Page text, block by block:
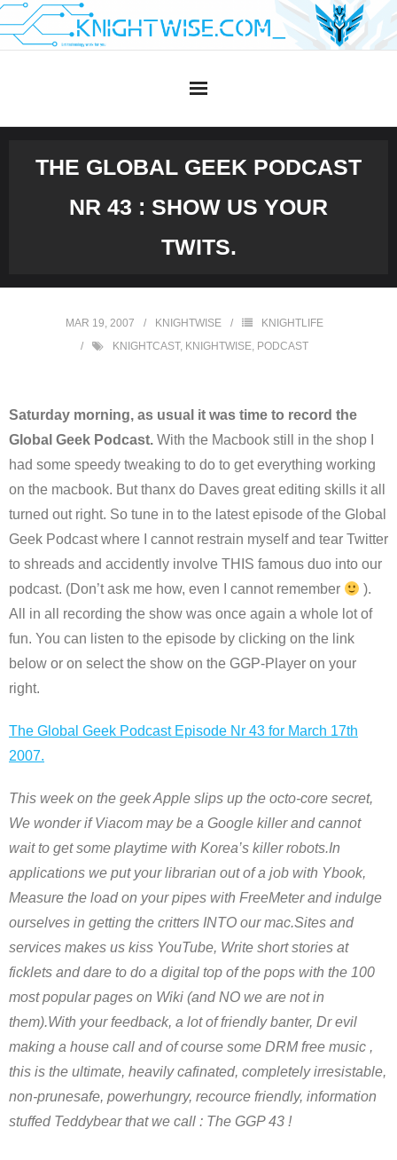
Skip
to
THE GLOBAL GEEK PODCAST
NR 43 : SHOW US YOUR
TWITS.
MAR 19, 2007 KNIGHTWISE
KNIGHTLIFE
KNIGHTCAST, KNIGHTWISE, PODCAST
Saturday morning, as usual it was time to record the
Global Geek Podcast. With the Macbook still in the shop I
had some speedy tweaking to do to get everything working
on the macbook. But thanx do Daves great editing skills it all
turned out right. So tune in to the latest episode of the Global
Geek Podcast where I cannot restrain myself and tear Twitter
to shreads and accidently involve THIS famous duo into our
podcast. (Don’t ask me how, even I cannot remember
).
All in all recording the show was once again a whole lot of
fun. You can listen to the episode by clicking on the link
below or on select the show on the GGP-Player on your
right.
The Global Geek Podcast Episode Nr 43 for March 17th
2007.
This week on the geek Apple slips up the octo-core secret,
We wonder if Viacom may be a Google killer and cannot
wait to get some playtime with Korea’s killer robots.In
applications we put your librarian out of a job with Ybook,
Measure the load on your pipes with FreeMeter and indulge
ourselves in getting the critters INTO our mac.Sites and
services makes us kiss YouTube, Write short stories at
ficklets and dare to do a digital top of the pops with the 100
most popular pages on Wiki (and NO we are not in
them).With your feedback, a lot of friendly banter, Dr evil
making a house call and of course some DRM free music ,
this is the ultimate, heavily cafinated, completely irresistable,
non-prunesafe, powerhungry, recource friendly, information
stuffed Teddybear that we call : The GGP 43 !